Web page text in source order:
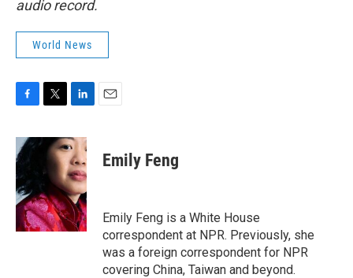
audio record.
World News
c
e
b
o
o
k
i
t
r
n
k
e
d
I
n
Emily Feng
Emily Feng is a White House
correspondent at NPR. Previously, she
was a foreign correspondent for NPR
covering China, Taiwan and beyond.